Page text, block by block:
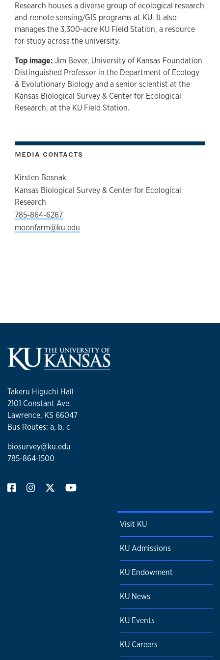
Research houses a diverse group of ecological research
and remote sensing/GIS programs at KU. It also
manages the 3,300-acre KU Field Station, a resource
for study across the university.
Top image:Jim Bever, University of Kansas Foundation
Distinguished Professor in the Department of Ecology
& Evolutionary Biology and a senior scientist at the
Kansas Biological Survey & Center for Ecological
Research, at the KU Field Station.
MEDIA CONTACTS
Kirsten Bosnak
Kansas Biological Survey & Center for Ecological
Research
785-864-6267
moonfarm@ku.edu
Takeru Higuchi Hall
2101 Constant Ave.
Lawrence, KS 66047
Bus Routes: a, b, c
biosurvey@ku.edu
785-864-1500
Visit KU
KU Admissions
KU Endowment
KU News
KU Events
KU Careers